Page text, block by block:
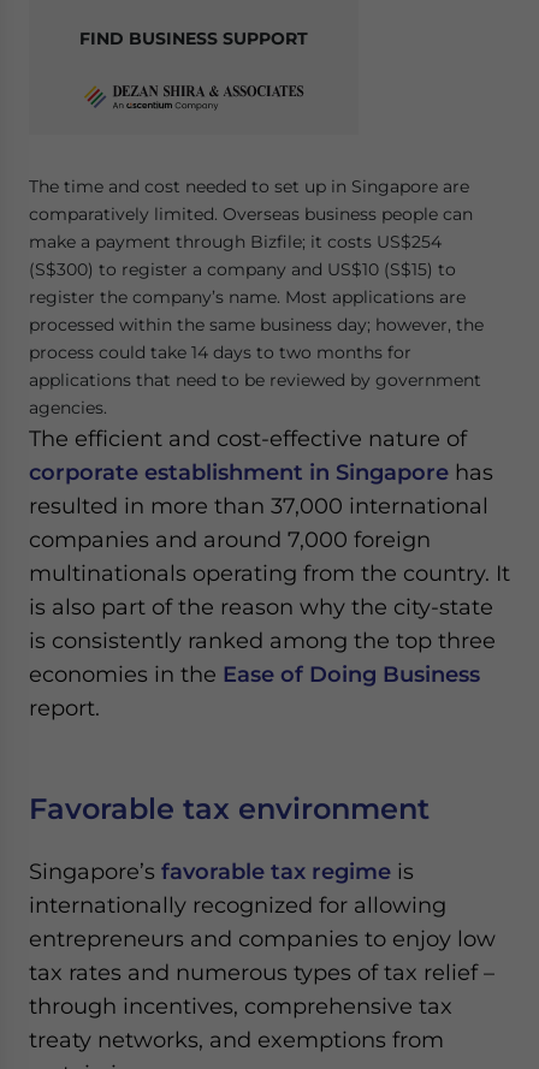
FIND BUSINESS SUPPORT
The time and cost needed to set up in Singapore are
comparatively limited. Overseas business people can
make a payment through Bizfile; it costs US$254
(S$300) to register a company and US$10 (S$15) to
register the company’s name. Most applications are
processed within the same business day; however, the
process could take 14 days to two months for
applications that need to be reviewed by government
agencies.
The efficient and cost-effective nature of
corporate establishment in Singapore has
resulted in more than 37,000 international
companies and around 7,000 foreign
multinationals operating from the country. It
is also part of the reason why the city-state
is consistently ranked among the top three
economies in the Ease of Doing Business
report.
Favorable tax environment
Singapore’s favorable tax regime is
internationally recognized for allowing
entrepreneurs and companies to enjoy low
tax rates and numerous types of tax relief –
through incentives, comprehensive tax
treaty networks, and exemptions from